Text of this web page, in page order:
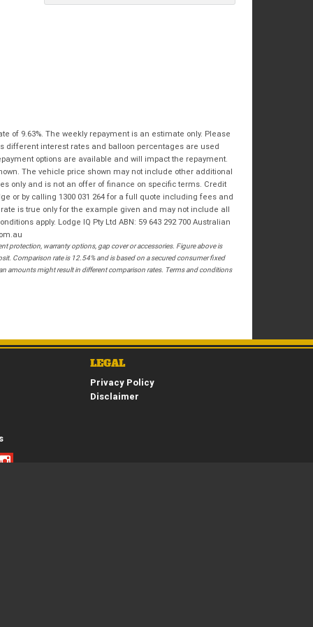
* indicates a required field.
Click to view Privacy Policy
I have read and agree to the Reserve Now Terms
and Conditions.*
I have read and agree to the Privacy Policy.*
PAYMENT DETAILS
Click to view Privacy Policy
Click to view Terms and Conditions
of 9.63%. The weekly repayment is an estimate only. Please
different interest rates and balloon percentages are used
options are available and will impact the repayment.
The vehicle price shown may not include other additional
only and is not an offer of finance on specific terms. Credit
or by calling 1300 031 264 for a full quote including fees and
is true only for the example given and may not include all
apply. Lodge IQ Pty Ltd ABN: 59 643 292 700 Australian
protection, warranty options, gap cover or accessories. Figure above is
Comparison rate is 12.54% and is based on a secured consumer fixed
amounts might result in different comparison rates. Terms and conditions
LEGAL
Privacy Policy
Disclaimer